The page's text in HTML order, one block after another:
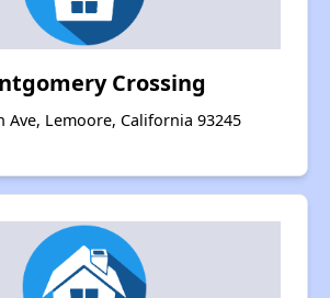
Crossing
Ave, Lemoore, California 93245